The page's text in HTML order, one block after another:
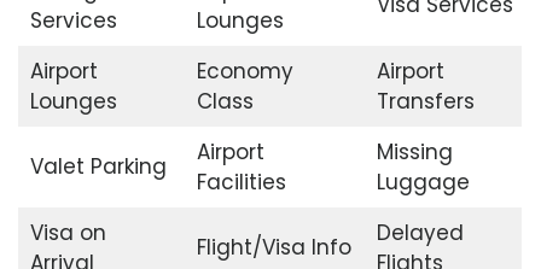
Services
Lounges
Airport
Lounges
Economy
Class
Airport
Transfers
Valet Parking
Airport
Facilities
Missing
Luggage
Visa on
Arrival
Flight/Visa Info
Delayed
Flights